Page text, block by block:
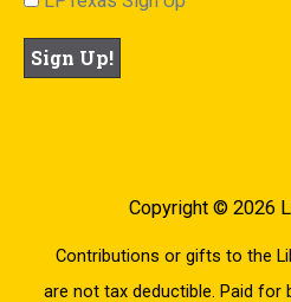
Copyright © 2026
Contributions or gifts to the
are not tax deductible. Paid for